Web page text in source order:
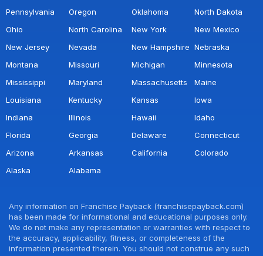
Pennsylvania
Oregon Oklahoma
North Dakota
Ohio
North Carolina New York
New Mexico
New Jersey
Nevada New Hampshire Nebraska
Montana
Missouri Michigan
Minnesota
Mississippi
Maryland Massachusetts
Maine
Louisiana
Kentucky Kansas
Iowa
Indiana
Illinois Hawaii
Idaho
Florida
Georgia Delaware
Connecticut
Arizona
Arkansas California
Colorado
Alaska
Alabama
Any information on Franchise Payback (franchisepayback.com)
has been made for informational and educational purposes only.
We do not make any representation or warranties with respect to
the accuracy, applicability, fitness, or completeness of the
information presented therein. You should not construe any such